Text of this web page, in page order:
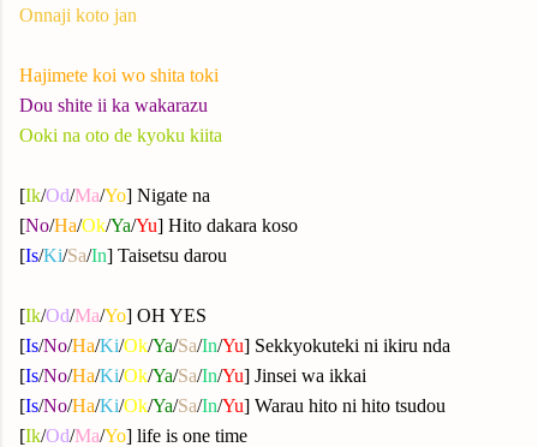
Onnaji koto jan
Hajimete koi wo shita toki
Dou shite ii ka wakarazu
Ooki na oto de kyoku kiita
[Ik/Od/Ma/Yo] Nigate na
[No/Ha/Ok/Ya/Yu] Hito dakara koso
[Is/Ki/Sa/In] Taisetsu darou
[Ik/Od/Ma/Yo] OH YES
[Is/No/Ha/Ki/Ok/Ya/Sa/In/Yu] Sekkyokuteki ni ikiru nda
[Is/No/Ha/Ki/Ok/Ya/Sa/In/Yu] Jinsei wa ikkai
[Is/No/Ha/Ki/Ok/Ya/Sa/In/Yu] Warau hito ni hito tsudou
[Ik/Od/Ma/Yo] life is one time